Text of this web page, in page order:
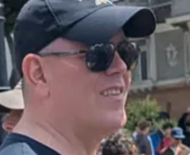
Times on Friday :
campaign, telling Immigration and
U.S. officials with knowledge of the
also came as Mr. Trump made a rare
tone-policed the rioters, this victory
from around the country, it seems
that first day were swiftly extinguished, and
backlash. Instead, their disquiet with